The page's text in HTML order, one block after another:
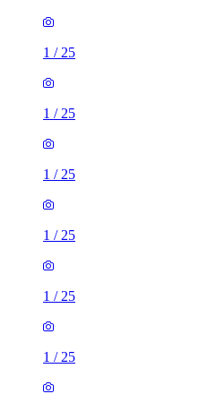
1 / 25
1 / 25
1 / 25
1 / 25
1 / 25
1 / 25